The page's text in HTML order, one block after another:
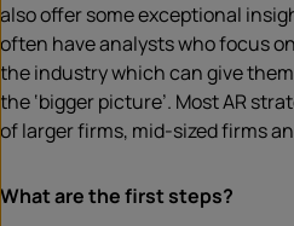
also offer some exceptional
often have analysts who focus
the industry which can give
the ‘bigger picture’. Most AR
of larger firms, mid-sized firms
What are the first steps?